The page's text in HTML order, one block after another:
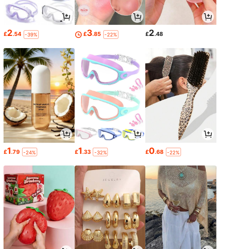
£2.54 -39% £3.85 -22% £2.48
£1.79 -24% £1.33 -32% £0.68 -22%